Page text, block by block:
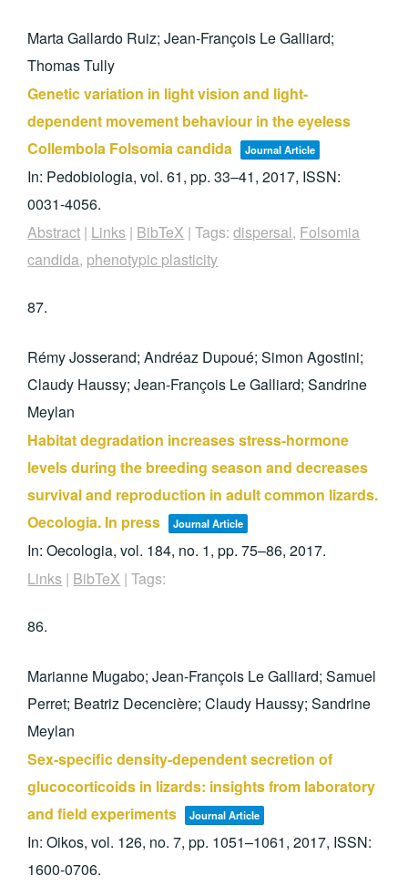
Marta Gallardo Ruiz; Jean-François Le Galliard;
Thomas Tully
Genetic variation in light vision and light-
dependent movement behaviour in the eyeless
Collembola Folsomia candida
Journal Article
In: Pedobiologia,vol. 61,pp. 33–41,2017, ISSN:
0031-4056.
Abstract | Links | BibTeX |Tags:dispersal, Folsomia
candida, phenotypic plasticity
87.
Rémy Josserand; Andréaz Dupoué; Simon Agostini;
Claudy Haussy; Jean-François Le Galliard; Sandrine
Meylan
Habitat degradation increases stress-hormone
levels during the breeding season and decreases
survival and reproduction in adult common lizards.
Oecologia. In press
Journal Article
In:Oecologia,vol. 184, no. 1,pp. 75–86,2017.
Links | BibTeX |Tags:
86.
Marianne Mugabo; Jean-François Le Galliard; Samuel
Perret; Beatriz Decencière; Claudy Haussy; Sandrine
Meylan
Sex-specific density-dependent secretion of
glucocorticoids in lizards: insights from laboratory
and field experiments
Journal Article
In:Oikos,vol. 126, no. 7,pp. 1051–1061,2017, ISSN:
1600-0706.